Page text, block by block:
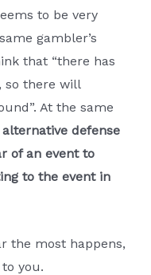
to be very
gambler’s
that “there has
so there will
At the same
defense
of an event to
to the event in
the most happens,
you.